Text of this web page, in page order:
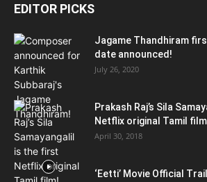
EDITOR PICKS
Jagame Thandhiram
date announced!
July 26, 2020
Prakash Raj’s Sila
Netflix original Tamil
April 30, 2018
‘Eetti’ Movie Official